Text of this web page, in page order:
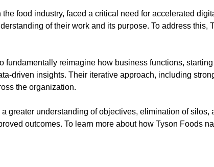
food industry, faced a critical need for accelerated
of their work and its purpose. To address
fundamentally reimagine how business functions,
driven insights. Their iterative approach, including
the organization.
greater understanding of objectives, elimination of
outcomes. To learn more about how Tyson Foods